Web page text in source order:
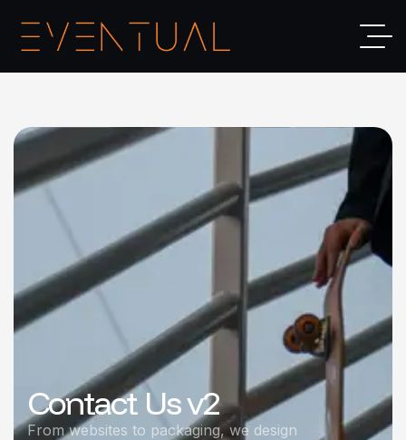
Contact Us v2
From websites to packaging, we design